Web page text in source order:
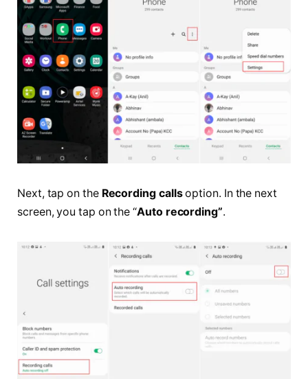
Next, tap on the Recording callsoption. In the next
screen, you tap on the “Auto recording”.